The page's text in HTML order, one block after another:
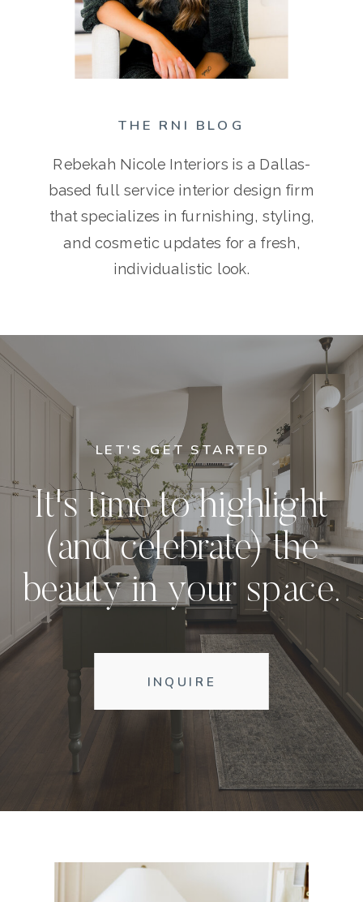
Rebekah Nicole Interiors is a Dallas-
based full service interior design firm
that specializes in furnishing, styling,
and cosmetic updates for a fresh,
individualistic look.
THE RNI BLOG
INQUIRE
It's time to highlight
(and celebrate) the
beauty in your space.
LET'S GET STARTED